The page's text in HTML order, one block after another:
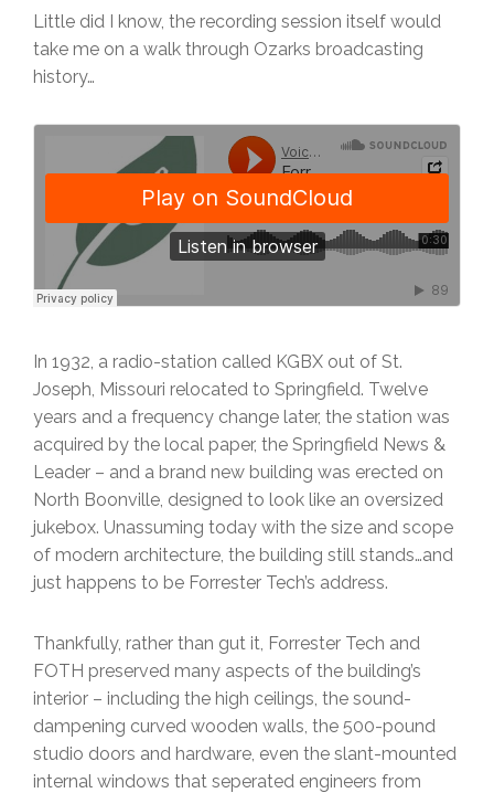
Little did I know, the recording session itself would
take me on a walk through Ozarks broadcasting
history…
In 1932, a radio-station called KGBX out of St.
Joseph, Missouri relocated to Springfield. Twelve
years and a frequency change later, the station was
acquired by the local paper, the Springfield News &
Leader – and a brand new building was erected on
North Boonville, designed to look like an oversized
jukebox. Unassuming today with the size and scope
of modern architecture, the building still stands…and
just happens to be Forrester Tech’s address.
Thankfully, rather than gut it, Forrester Tech and
FOTH preserved many aspects of the building’s
interior – including the high ceilings, the sound-
dampening curved wooden walls, the 500-pound
studio doors and hardware, even the slant-mounted
internal windows that seperated engineers from